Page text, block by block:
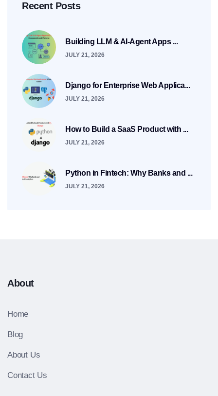
Recent Posts
Building LLM & AI-Agent Apps ...
JULY 21, 2026
Django for Enterprise Web Applica...
JULY 21, 2026
How to Build a SaaS Product with ...
JULY 21, 2026
Python in Fintech: Why Banks and ...
JULY 21, 2026
About
Home
Blog
About Us
Contact Us